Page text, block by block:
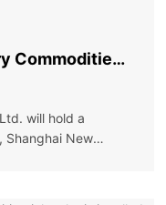
Commodities
will hold a
Shanghai New